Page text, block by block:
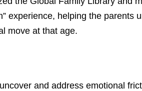
experience, helping the parents
move at that age.
and address emotional